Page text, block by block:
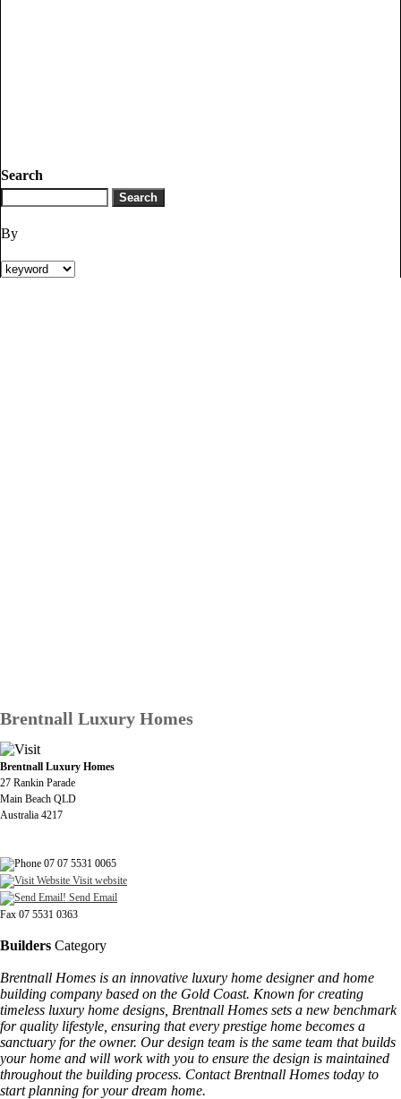
Search
By
Brentnall Luxury Homes
Brentnall Luxury Homes
27 Rankin Parade
Main Beach QLD
Australia 4217
07 07 5531 0065
Visit website
Send Email
Fax 07 5531 0363
Builders Category
Brentnall Homes is an innovative luxury home designer and home
building company based on the Gold Coast. Known for creating
timeless luxury home designs, Brentnall Homes sets a new benchmark
for quality lifestyle, ensuring that every prestige home becomes a
sanctuary for the owner. Our design team is the same team that builds
your home and will work with you to ensure the design is maintained
throughout the building process. Contact Brentnall Homes today to
start planning for your dream home.